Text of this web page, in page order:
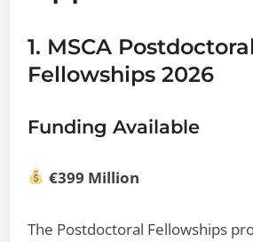
1. MSCA Postdoctoral
Fellowships 2026
Funding Available
€399 Million
The Postdoctoral Fellowships